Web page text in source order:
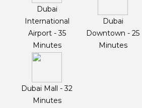
Dubai
International
Airport - 35
Minutes
Dubai
Downtown - 25
Minutes
Dubai Mall - 32
Minutes